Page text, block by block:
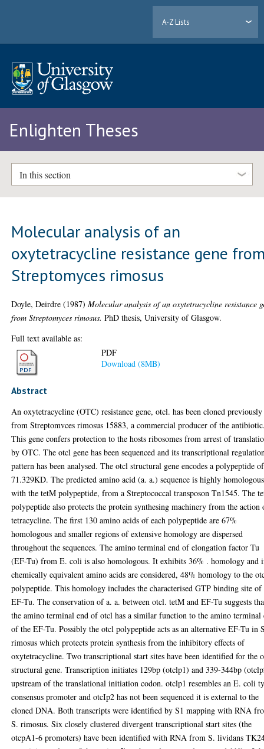
A-Z Lists
Enlighten Theses
In this section
Molecular analysis of an
oxytetracycline resistance gene
Streptomyces rimosus
Doyle, Deirdre (1987)Molecular analysis of an oxytetracycline resistance
from Streptomyces rimosus. PhD thesis, University of Glasgow.
Full text available as:
PDF
Download (8MB)
Abstract
An oxytetracycline (OTC) resistance gene, otcl. has been cloned previously
from Streptomvces rimosus 15883, a commercial producer of the
This gene confers protection to the hosts ribosomes from arrest of
by OTC. The otcl gene has been sequenced and its transcriptional
pattern has been analysed. The otcl structural gene encodes a polypeptide of
71.329KD. The predicted amino acid (a. a.) sequence is highly homologous
with the tetM polypeptide, from a Streptococcal transposon Tn1545. The
polypeptide also protects the protein synthesing machinery from the action
tetracycline. The first 130 amino acids of each polypeptide are 67%
homologous and smaller regions of extensive homology are dispersed
throughout the sequences. The amino terminal end of elongation factor Tu
(EF-Tu) from E. coli is also homologous. It exhibits 36% . homology and
chemically equivalent amino acids are considered, 48% homology to the
polypeptide. This homology includes the characterised GTP binding site of
EF-Tu. The conservation of a. a. between otcl. tetM and EF-Tu suggests
the amino terminal end of otcl has a similar function to the amino terminal
of the EF-Tu. Possibly the otcl polypeptide acts as an alternative EF-Tu in
rimosus which protects protein synthesis from the inhibitory effects of
oxytetracycline. Two transcriptional start sites have been identified for the
structural gene. Transcription initiates 129bp (otclp1) and 339-344bp
upstream of the translational initiation codon. otclp1 resembles an E. coli
consensus promoter and otcIp2 has not been sequenced it is external to the
cloned DNA. Both transcripts were identified by S1 mapping with RNA
S. rimosus. Six closely clustered divergent transcriptional start sites (the
otcpA1-6 promoters) have been identified with RNA from S. lividans